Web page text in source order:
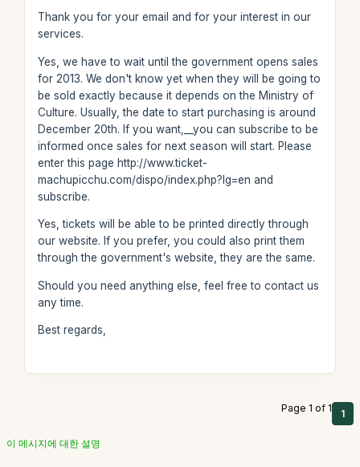
Thank you for your email and for your interest in our
services.
Yes, we have to wait until the government opens sales
for 2013. We don't know yet when they will be going to
be sold exactly because it depends on the Ministry of
Culture. Usually, the date to start purchasing is around
December 20th. If you want,__you can subscribe to be
informed once sales for next season will start. Please
enter this page http://www.ticket-
machupicchu.com/dispo/index.php?lg=en and
subscribe.
Yes, tickets will be able to be printed directly through
our website. If you prefer, you could also print them
through the government's website, they are the same.
Should you need anything else, feel free to contact us
any time.
Best regards,
Page 1 of 1 1
이 메시지에 대한 설명